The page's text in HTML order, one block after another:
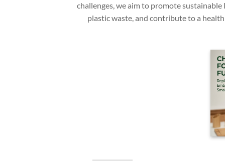
challenges, we aim to promote sustainable
plastic waste, and contribute to a